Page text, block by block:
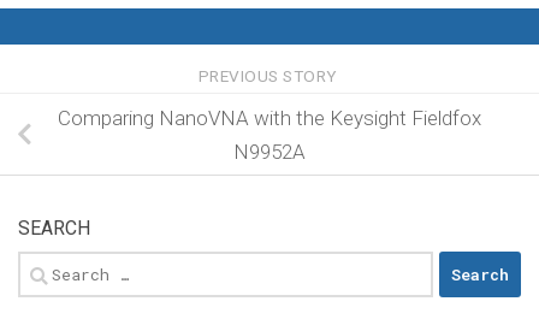
PREVIOUS STORY
Comparing NanoVNA with the Keysight Fieldfox
N9952A
SEARCH
Search
for: